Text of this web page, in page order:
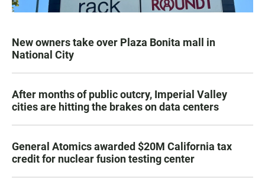
New owners take over Plaza Bonita mall in
National City
After months of public outcry, Imperial Valley
cities are hitting the brakes on data centers
General Atomics awarded $20M California tax
credit for nuclear fusion testing center